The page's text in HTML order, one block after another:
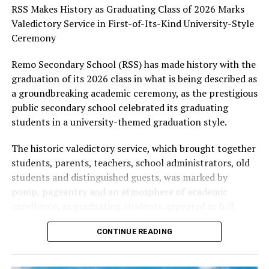
system that equips young people with the knowledge,
skills, and values required to thrive in an increasingly
dynamic world, describing his contributions as
As Professor Arigbabu marks another year, Aare Adetola
Emmanuelking prayed for renewed strength, divine
wisdom, robust health, and greater accomplishments,
expressing confidence that the celebrant’s passion for
and inspire generations.
He wished the Commissioner a memorable birthday
celebration and many more years of impactful service to
RSS Makes History as Graduating Class of 2026 Marks
Valedictory Service in First-of-Its-Kind University-Style
Ceremony
Remo Secondary School (RSS) has made history with the
graduation of its 2026 class in what is being described as
a groundbreaking academic ceremony, as the prestigious
public secondary school celebrated its graduating
students in a university-themed graduation style.
The historic valedictory service, which brought together
students, parents, teachers, school administrators, old
students and distinguished guests, was marked by
pomp, pageantry and an atmosphere of academic
academic graduation gowns, caps and other traditional
CONTINUE READING